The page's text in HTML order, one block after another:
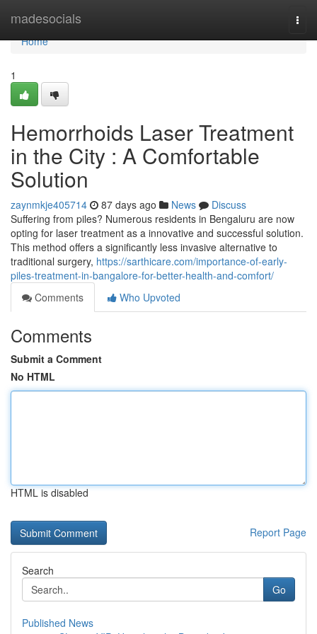
madesocials
Home
Home
1
Hemorrhoids Laser Treatment
in the City : A Comfortable
Solution
zaynmkje405714 87 days ago News
Discuss
Suffering from piles? Numerous residents in Bengaluru are now
opting for laser treatment as a innovative and successful solution.
This method offers a significantly less invasive alternative to
traditional surgery, https://sarthicare.com/importance-of-early-
piles-treatment-in-bangalore-for-better-health-and-comfort/
Comments
Who Upvoted
Comments
Submit a Comment
No HTML
HTML is disabled
Report Page
Search
Go
Published News